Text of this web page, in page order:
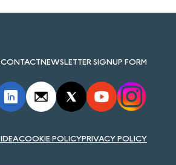
CONTACTNEWSLETTER SIGNUP FORM
COOKIE POLICYPRIVACY POLICY